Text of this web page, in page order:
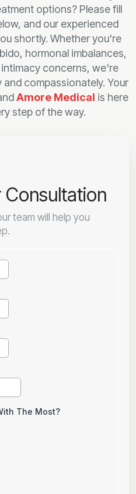
options? Please fill
and our experienced
shortly. Whether you're
hormonal imbalances,
concerns, we're
compassionately. Your
Amore Medical is here
step of the way.
Consultation
team will help you